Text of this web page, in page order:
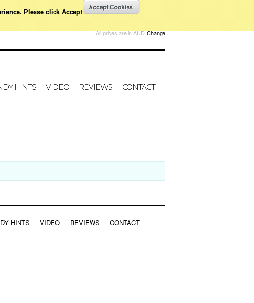
Please click Accept
VIEW CART
All prices are inAUD Change
HINTS VIDEO REVIEWS CONTACT
HINTS VIDEO REVIEWS
CONTACT